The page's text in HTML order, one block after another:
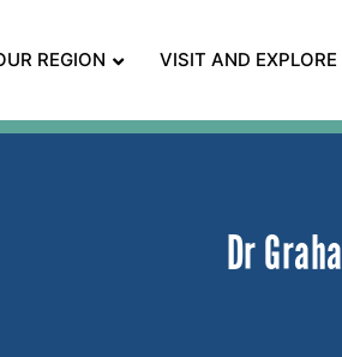
REGION VISIT AND EXPLORE
Dr